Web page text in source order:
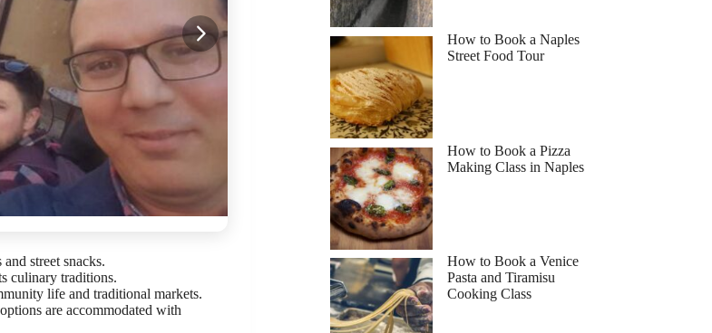
street snacks.
culinary traditions.
life and traditional markets.
are accommodated with
How to Book a Naples
Street Food Tour
How to Book a Pizza
Making Class in Naples
How to Book a Venice
Pasta and Tiramisu
Cooking Class